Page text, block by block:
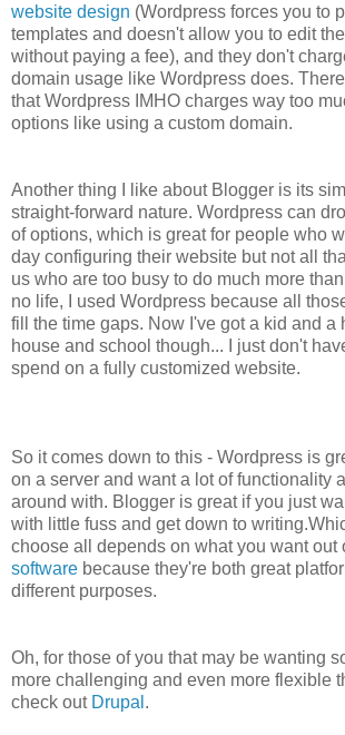
website design (Wordpress forces you to
templates and doesn't allow you to edit
without paying a fee), and they don't
domain usage like Wordpress does.
that Wordpress IMHO charges way too
options like using a custom domain.
Another thing I like about Blogger is its
straight-forward nature. Wordpress can
of options, which is great for people who
day configuring their website but not all
us who are too busy to do much more
no life, I used Wordpress because all
fill the time gaps. Now I've got a kid and a
house and school though... I just don't
spend on a fully customized website.
So it comes down to this - Wordpress is
on a server and want a lot of functionality
around with. Blogger is great if you just
with little fuss and get down to
choose all depends on what you want out
software because they're both great
different purposes.
Oh, for those of you that may be wanting
more challenging and even more flexible
check out Drupal .